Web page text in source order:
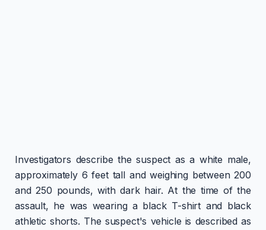
Investigators describe the suspect as a white male,
approximately 6 feet tall and weighing between 200
and 250 pounds, with dark hair. At the time of the
assault, he was wearing a black T-shirt and black
athletic shorts. The suspect's vehicle is described as